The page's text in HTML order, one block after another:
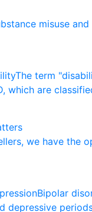
bstance misuse and
ilityThe term "disabili
, which are classifie
llers, we have the o
pressionBipolar diso
d depressive period